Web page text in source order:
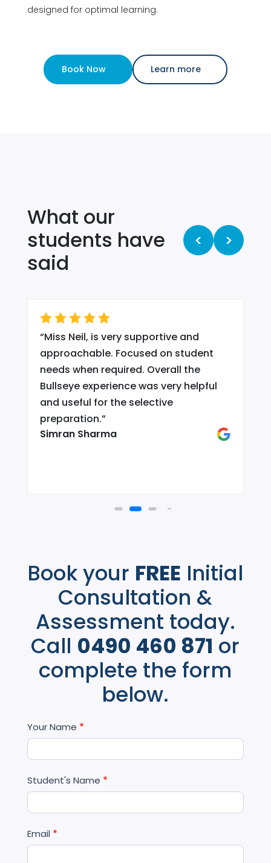
designed for optimal learning.
Book Now Learn more
What our
students have
said
< >
“Miss Neil, is very supportive and
approachable. Focused on student
needs when required. Overall the
Bullseye experience was very helpful
and useful for the selective
preparation.”
Simran Sharma
Book your FREE Initial
Consultation &
Assessment today.
Call 0490 460 871 or
complete the form
below.
Contact
Us
Your Name *
Student's Name *
Email *